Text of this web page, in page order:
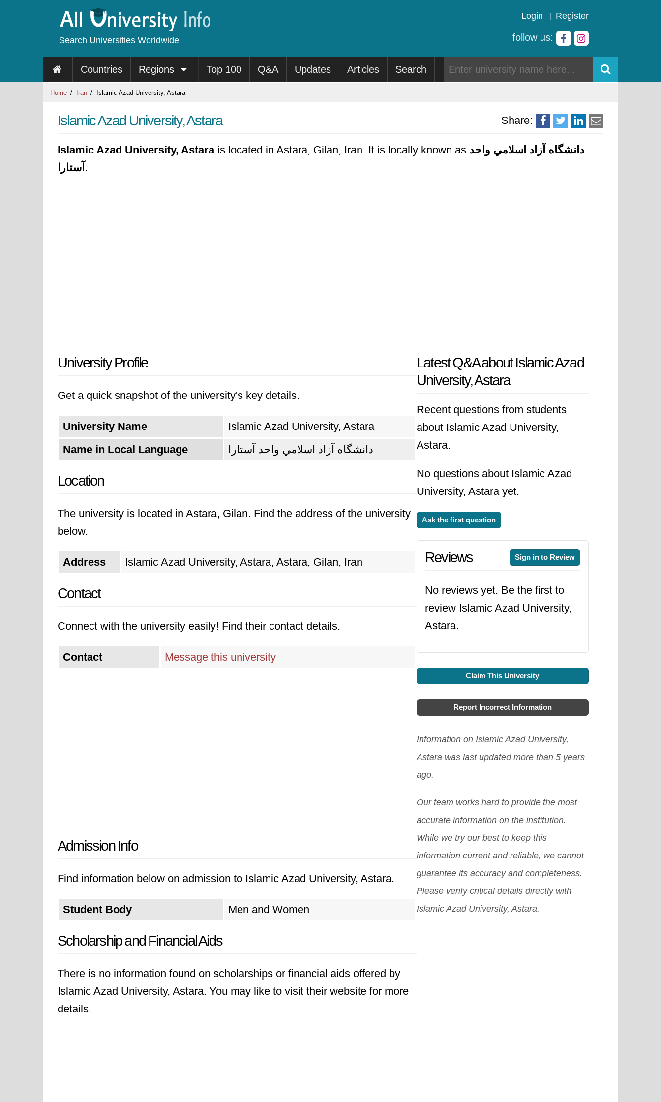
Search Universities Worldwide
Login Register
follow us:
Countries Regions Top 100 Q&A Updates Articles Search
Home Iran Islamic Azad University, Astara
Share:
Islamic Azad University, Astara
Islamic Azad University, Astarais located in Astara, Gilan, Iran. It is locally known as دانشگاه آزاد اسلامي واحد
آستارا .
University Profile
Get a quick snapshot of the university's key details.
University Name
Islamic Azad University, Astara
Name in Local Language
دانشگاه آزاد اسلامي واحد آستارا
Location
The university is located in Astara, Gilan. Find the address of the university
below.
Address Islamic Azad University, Astara, Astara, Gilan, Iran
Contact
Connect with the university easily! Find their contact details.
Contact Message this university
Admission Info
Find information below on admission to Islamic Azad University, Astara.
Student Body Men and Women
Scholarship and Financial Aids
There is no information found on scholarships or financial aids offered by
Islamic Azad University, Astara. You may like to visit their website for more
details.
Latest Q&A about Islamic Azad
University, Astara
Recent questions from students
about Islamic Azad University,
Astara.
No questions about Islamic Azad
University, Astara yet.
Ask the first question
Reviews Sign in to Review
No reviews yet. Be the first to
review Islamic Azad University,
Astara.
Claim This University
Report Incorrect Information
Information on Islamic Azad University,
Astara was last updated more than 5 years
ago.
Our team works hard to provide the most
accurate information on the institution.
While we try our best to keep this
information current and reliable, we cannot
guarantee its accuracy and completeness.
Please verify critical details directly with
Islamic Azad University, Astara.